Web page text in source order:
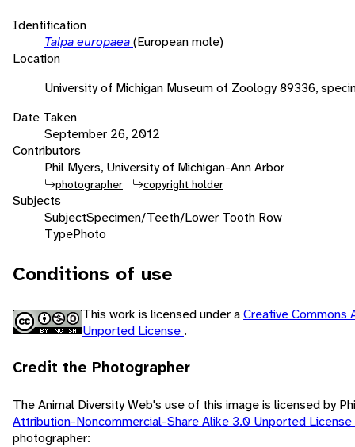
Identification
Talpa europaea(European mole)
Location
University of Michigan Museum of Zoology 89336,
Date Taken
September 26, 2012
Contributors
Phil Myers, University of Michigan-Ann Arbor
photographer copyright holder
Subjects
SubjectSpecimen/Teeth/Lower Tooth Row
TypePhoto
Conditions of use
This work is licensed under aCreative Commons
Unported License .
Credit the Photographer
The Animal Diversity Web's use of this image is licensed by
Attribution-Noncommercial-Share Alike 3.0 Unported License
photographer: